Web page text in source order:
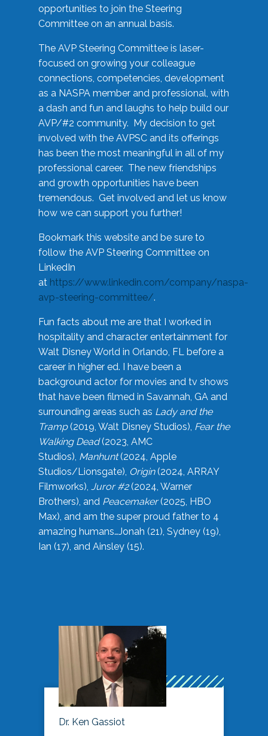
opportunities to join the Steering
Committee on an annual basis.
The AVP Steering Committee is laser-
focused on growing your colleague
connections, competencies, development
as a NASPA member and professional, with
a dash and fun and laughs to help build our
AVP/#2 community. My decision to get
involved with the AVPSC and its offerings
has been the most meaningful in all of my
professional career. The new friendships
and growth opportunities have been
tremendous. Get involved and let us know
how we can support you further!
Bookmark this website and be sure to
follow the AVP Steering Committee on
LinkedIn
at https://www.linkedin.com/company/naspa-
avp-steering-committee/.
Fun facts about me are that I worked in
hospitality and character entertainment for
Walt Disney World in Orlando, FL before a
career in higher ed. I have been a
background actor for movies and tv shows
that have been filmed in Savannah, GA and
surrounding areas such as Lady and the
Tramp(2019, Walt Disney Studios), Fear the
Walking Dead(2023, AMC
Studios), Manhunt(2024, Apple
Studios/Lionsgate), Origin(2024, ARRAY
Filmworks), Juror #2(2024, Warner
Brothers), and Peacemaker(2025, HBO
Max), and am the super proud father to 4
amazing humans…Jonah (21), Sydney (19),
Ian (17), and Ainsley (15).
Dr. Ken Gassiot